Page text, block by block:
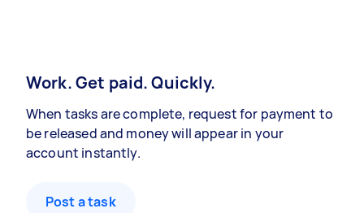
Work. Get paid. Quickly.
When tasks are complete, request for payment to
be released and money will appear in your
account instantly.
Post a task